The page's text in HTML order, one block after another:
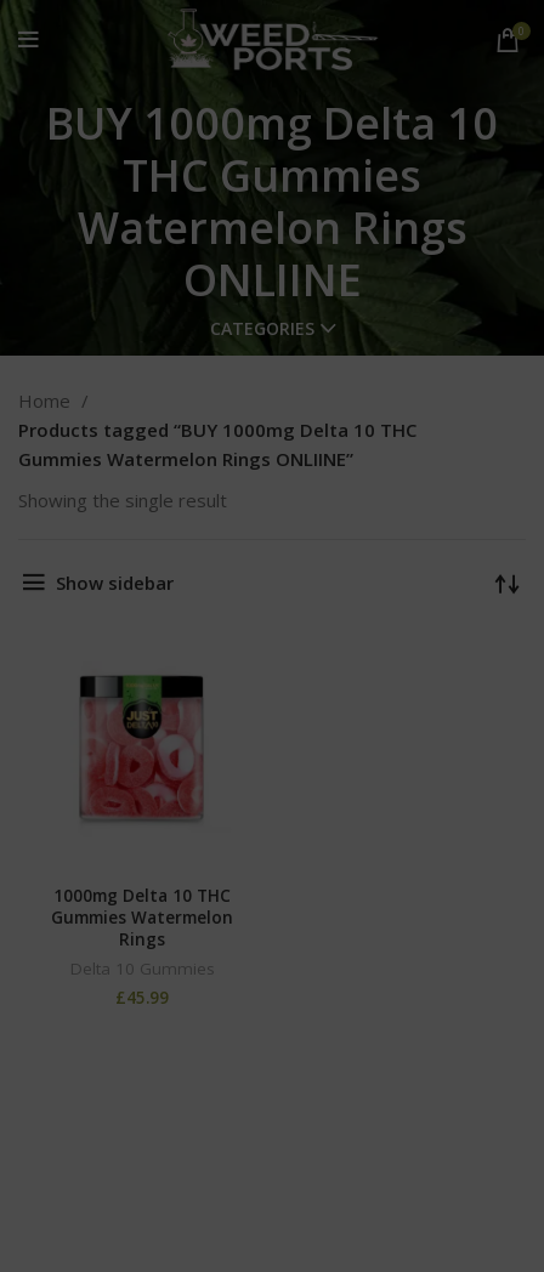
0
BUY 1000mg Delta 10
THC Gummies
Watermelon Rings
ONLIINE
CATEGORIES
Home
Products tagged “BUY 1000mg Delta 10 THC
Gummies Watermelon Rings ONLIINE”
Showing the single result
Show sidebar
1000mg Delta 10 THC
Gummies Watermelon
Rings
Delta 10 Gummies
£45.99